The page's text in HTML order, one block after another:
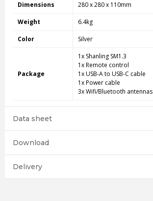
Dimensions 280 x 280 x 110mm
Weight 6.4kg
Color Silver
Package
1x Shanling SM1.3
1x Remote control
1x USB-A to USB-C cable
1x Power cable
3x Wifi/Bluetooth antennas
Data sheet
Download
Delivery